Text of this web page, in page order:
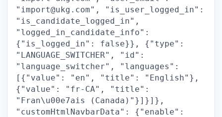
"import@ukg.com", "is_user_logged_in":
"is_candidate_logged_in",
"logged_in_candidate_info":
{"is_logged_in": false}}, {"type":
"LANGUAGE_SWITCHER", "id":
"language_switcher", "languages":
[{"value": "en", "title": "English"},
{"value": "fr-CA", "title":
"Fran\u00e7ais (Canada)"}]}]},
"customHtmlNavbarData": {"enable":